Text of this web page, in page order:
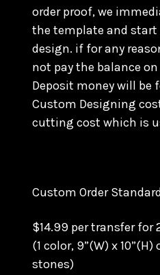
order proof, we
the template and
design. if for any
not pay the balance
Deposit money will be
Custom Designing
cutting cost which is
Custom Order
$14.99 per transfer for
(1 color, 9”(W) x
stones)